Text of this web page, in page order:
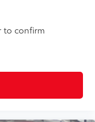
to confirm